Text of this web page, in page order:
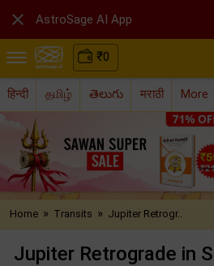
₹0
हिन्दी தமிழ் తెలుగు मराठी More
Home » Transits » Jupiter Retrogr..
Jupiter Retrograde in
 AstroSage AI App